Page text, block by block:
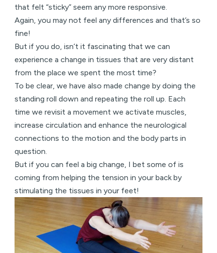
that felt “sticky” seem any more responsive.
Again, you may not feel any differences and that’s so
fine!
But if you do, isn’t it fascinating that we can
experience a change in tissues that are very distant
from the place we spent the most time?
To be clear, we have also made change by doing the
standing roll down and repeating the roll up. Each
time we revisit a movement we activate muscles,
increase circulation and enhance the neurological
connections to the motion and the body parts in
question.
But if you can feel a big change, I bet some of is
coming from helping the tension in your back by
stimulating the tissues in your feet!